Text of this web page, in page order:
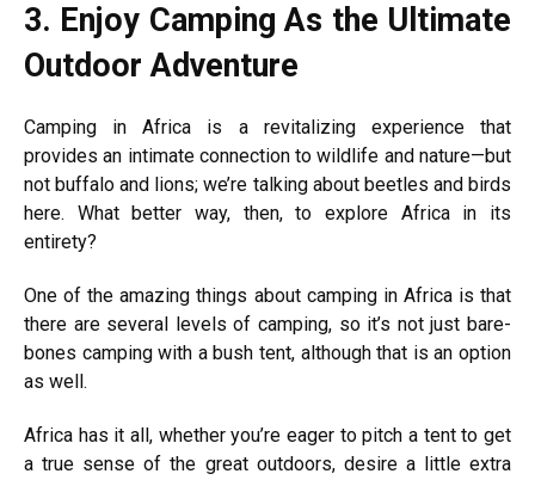
3. Enjoy Camping As the Ultimate
Outdoor Adventure
Camping in Africa is a revitalizing experience that
provides an intimate connection to wildlife and nature—but
not buffalo and lions; we’re talking about beetles and birds
here. What better way, then, to explore Africa in its
entirety?
One of the amazing things about camping in Africa is that
there are several levels of camping, so it’s not just bare-
bones camping with a bush tent, although that is an option
as well.
Africa has it all, whether you’re eager to pitch a tent to get
a true sense of the great outdoors, desire a little extra